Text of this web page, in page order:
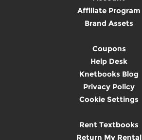
Affiliate Program
Brand Assets
Coupons
Help Desk
Knetbooks Blog
Privacy Policy
Cookie Settings
Rent Textbooks
Return My Rental